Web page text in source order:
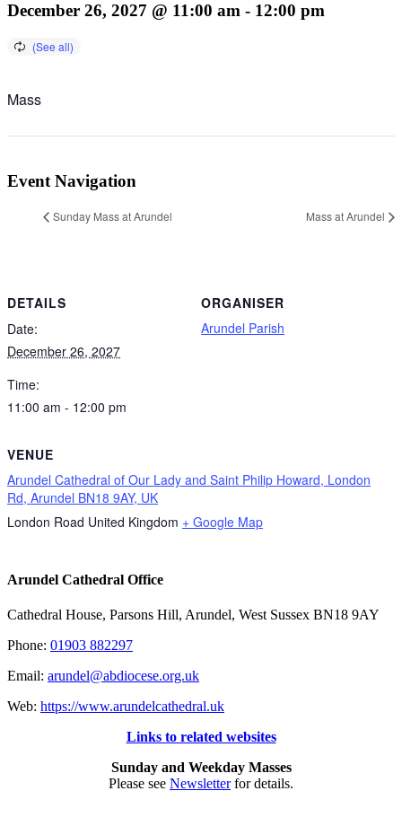
December 26, 2027 @ 11:00 am - 12:00 pm
Mass
Event Navigation
Sunday Mass at Arundel Mass at Arundel
DETAILS
Date:
December 26, 2027
Time:
11:00 am - 12:00 pm
VENUE
Arundel Cathedral of Our Lady and Saint Philip Howard, London
Rd, Arundel BN18 9AY, UK
London Road United Kingdom + Google Map
ORGANISER
Arundel Parish
Arundel Cathedral Office
Cathedral House, Parsons Hill, Arundel, West Sussex BN18 9AY
Phone: 01903 882297
Email: arundel@abdiocese.org.uk
Web: https://www.arundelcathedral.uk
Links to related websites
Sunday and Weekday Masses
Please see Newsletterfor details.